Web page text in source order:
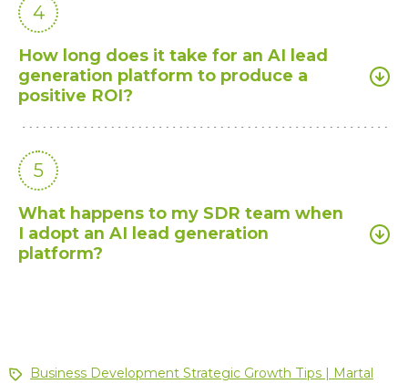
4
How long does it take for an AI lead
generation platform to produce a
positive ROI?
5
What happens to my SDR team when
I adopt an AI lead generation
platform?
Business Development Strategic Growth Tips | Martal